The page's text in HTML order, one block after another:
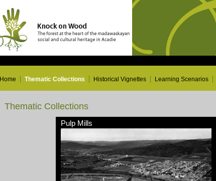
Home Thematic Collections Historical Vignettes Learning Scenarios
Thematic Collections
Pulp Mills